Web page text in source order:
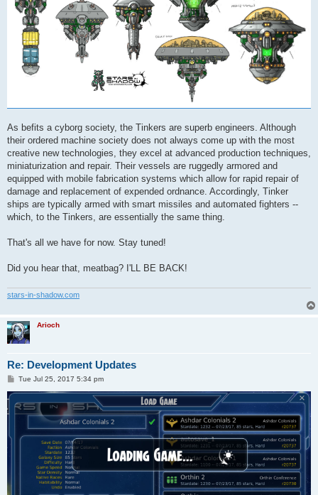
As befits a cyborg society, the Tinkers are superb engineers. Although
their ordered machine society does not always come up with the most
creative new technologies, they excel at advanced production techniques,
miniaturization and repair. Their vessels are ruggedly armored and
equipped with mobile fabrication systems which allow for rapid repair of
damage and replacement of expended ordnance. Accordingly, Tinker
ships are typically armed with smart missiles and automated fighters --
which, to the Tinkers, are essentially the same thing.
That's all we have for now. Stay tuned!
Did you hear that, meatbag? I'LL BE BACK!
stars-in-shadow.com
Arioch
Re: Development Updates
P
s
t
Tue Jul 25, 2017 5:34 pm